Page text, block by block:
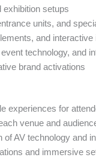
exhibition setups
units, and
and interactive
technology, and
brand activations
experiences for
venue and
of AV technology and
and immersive